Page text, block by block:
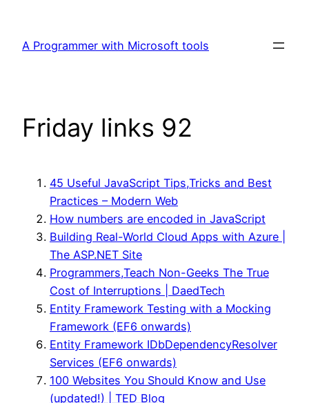
content
A Programmer with Microsoft tools
Friday links 92
45 Useful JavaScript Tips,Tricks and Best
Practices – Modern Web
How numbers are encoded in JavaScript
Building Real-World Cloud Apps with Azure |
The ASP.NET Site
Programmers,Teach Non-Geeks The True
Cost of Interruptions | DaedTech
Entity Framework Testing with a Mocking
Framework (EF6 onwards)
Entity Framework IDbDependencyResolver
Services (EF6 onwards)
100 Websites You Should Know and Use
(updated!) | TED Blog